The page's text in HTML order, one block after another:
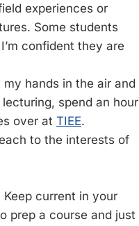
experiences or
Some students
confident they are
hands in the air and
spend an hour
over at TIEE.
to the interests of
Keep current in your
prep a course and just